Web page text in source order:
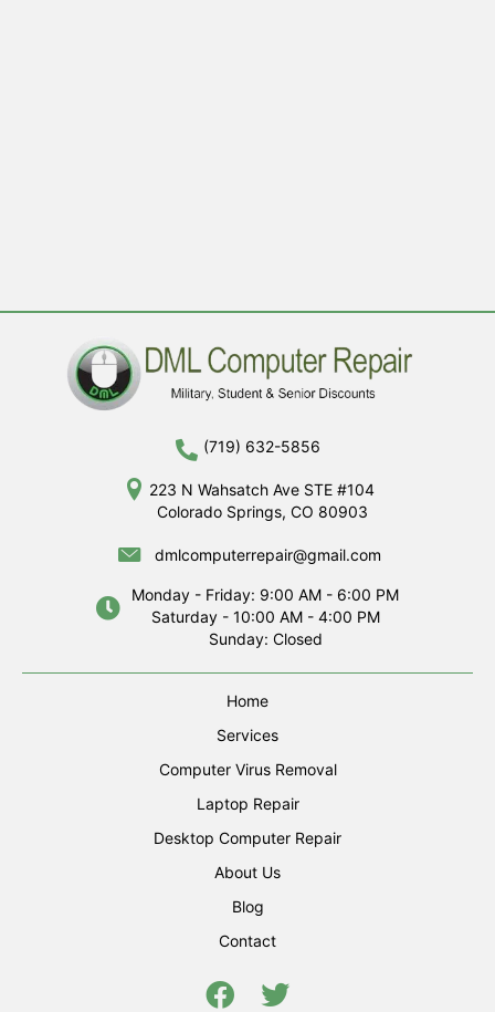
(719) 632-5856
223 N Wahsatch Ave STE #104
Colorado Springs, CO 80903
dmlcomputerrepair@gmail.com
Monday - Friday: 9:00 AM - 6:00 PM
Saturday - 10:00 AM - 4:00 PM
Sunday: Closed
Home
Services
Computer Virus Removal
Laptop Repair
Desktop Computer Repair
About Us
Blog
Contact